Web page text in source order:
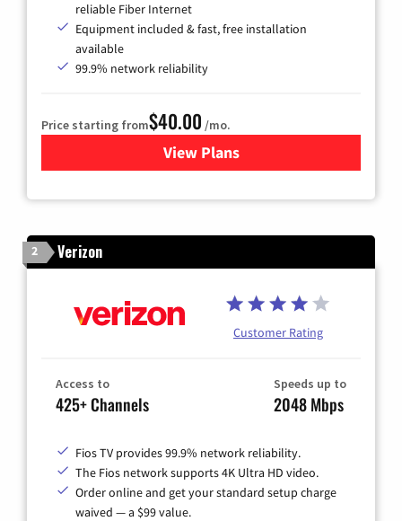
reliable Fiber Internet
Equipment included & fast, free installation
available
99.9% network reliability
Price starting from$40.00 /mo.
View Plansfor Optimum
2 Verizon
Customer Rating
Access to
425+ Channels
Speeds up to
2048 Mbps
Fios TV provides 99.9% network reliability.
The Fios network supports 4K Ultra HD video.
Order online and get your standard setup charge
waived — a $99 value.